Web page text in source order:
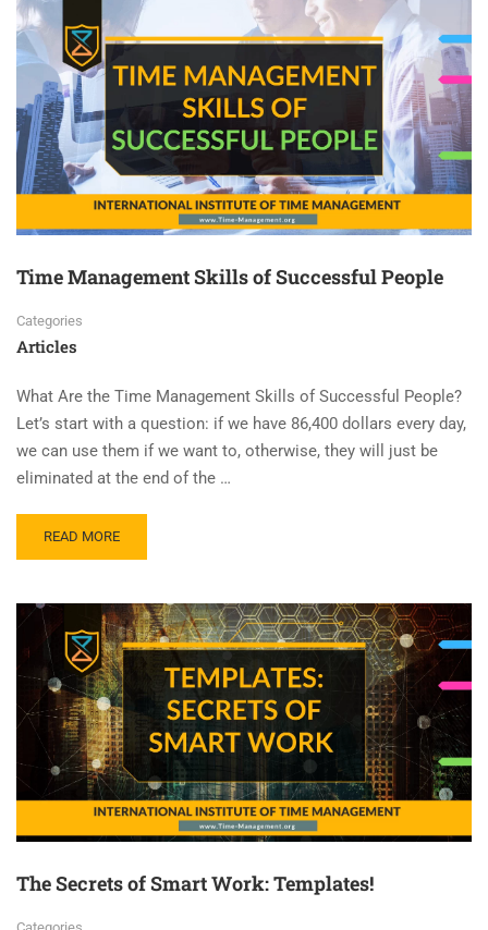
Time Management Skills of Successful People
Categories
Articles
What Are the Time Management Skills of Successful People?
Let’s start with a question: if we have 86,400 dollars every day,
we can use them if we want to, otherwise, they will just be
eliminated at the end of the …
READ MORE
The Secrets of Smart Work: Templates!